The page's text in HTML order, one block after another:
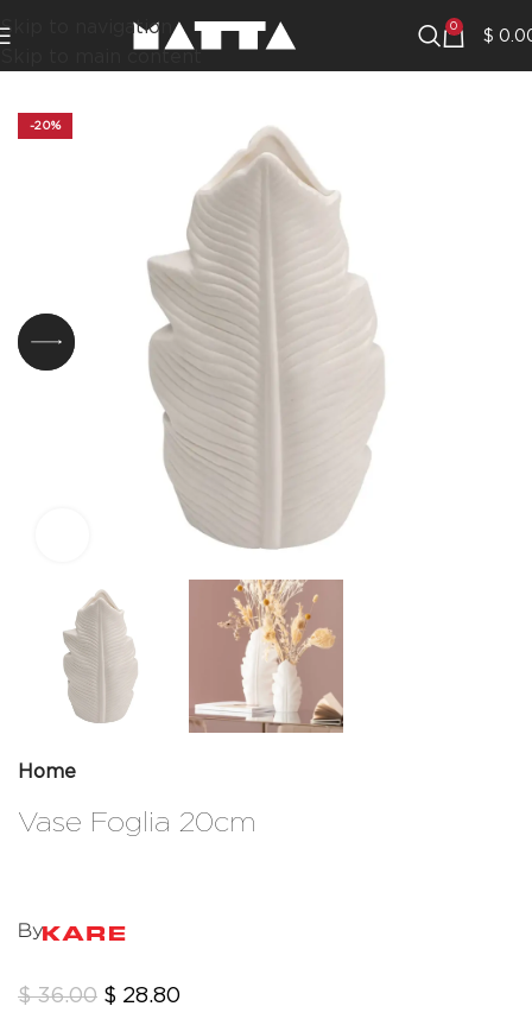
Skip to navigation
Skip to main content
0 $
-20%
Click to enlarge
Home
Vase Foglia 20cm
By
$36.00 $ 28.80